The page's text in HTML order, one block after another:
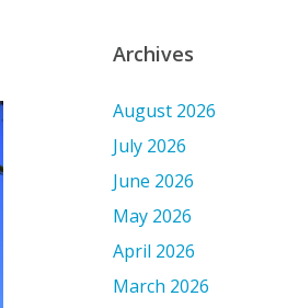
Archives
August 2026
July 2026
June 2026
May 2026
April 2026
March 2026